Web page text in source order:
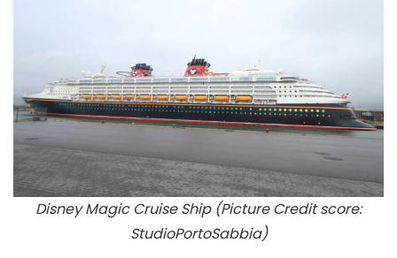
Disney Magic Cruise Ship (Picture Credit score:
StudioPortoSabbia)